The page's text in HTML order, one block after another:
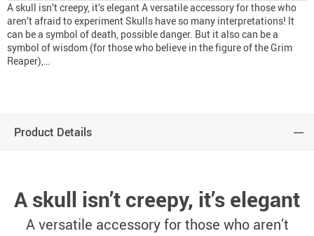
A skull isn’t creepy, it’s elegant A versatile accessory for those who
aren’t afraid to experiment Skulls have so many interpretations! It
can be a symbol of death, possible danger. But it also can be a
symbol of wisdom (for those who believe in the figure of the Grim
Reaper),…
Product Details
A skull isn’t creepy, it’s elegant
A versatile accessory for those who aren’t